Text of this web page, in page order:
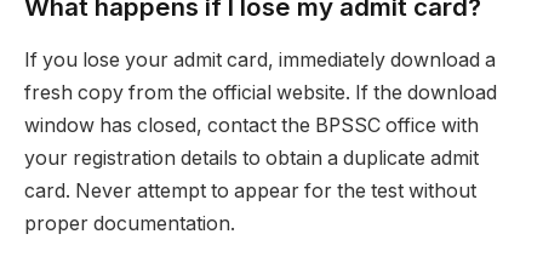
What happens if I lose my admit card?
If you lose your admit card, immediately download a
fresh copy from the official website. If the download
window has closed, contact the BPSSC office with
your registration details to obtain a duplicate admit
card. Never attempt to appear for the test without
proper documentation.